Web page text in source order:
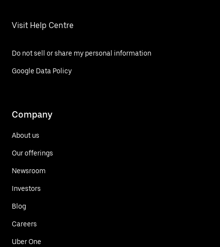
Visit Help Centre
Do not sell or share my personal information
Google Data Policy
Company
About us
Our offerings
Newsroom
Investors
Blog
Careers
Uber One